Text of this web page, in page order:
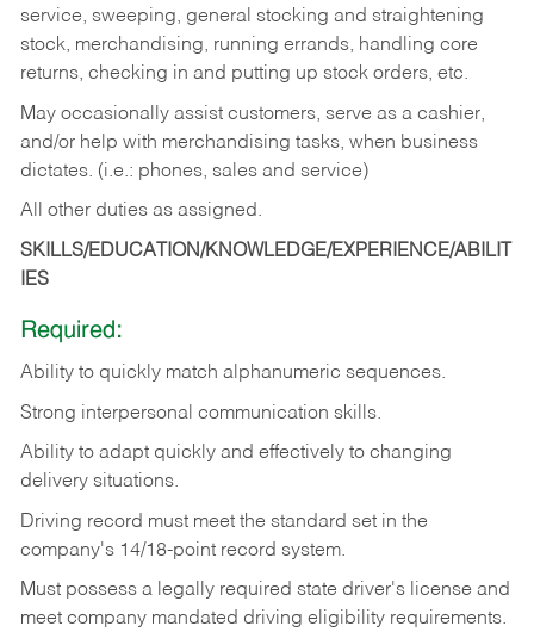
service, sweeping, general stocking and straightening
stock, merchandising, running errands, handling core
returns, checking in and putting up stock orders, etc.
May occasionally assist customers, serve as a cashier,
and/or help with merchandising tasks, when business
dictates. (i.e.: phones, sales and service)
All other duties as assigned.
SKILLS/EDUCATION/KNOWLEDGE/EXPERIENCE/ABILIT
IES
Required:
Ability to quickly match alphanumeric sequences.
Strong interpersonal communication skills.
Ability to adapt quickly and effectively to changing
delivery situations.
Driving record must meet the standard set in the
company's 14/18-point record system.
Must possess a legally required state driver's license and
meet company mandated driving eligibility requirements.